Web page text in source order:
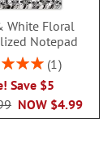
White Floral
Notepad
1
Save $5
NOW $4.99